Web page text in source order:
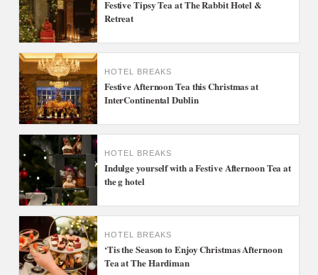
Festive Tipsy Tea at The Rabbit Hotel &
Retreat
HOTEL BREAKS
Festive Afternoon Tea this Christmas at
InterContinental Dublin
HOTEL BREAKS
Indulge yourself with a Festive Afternoon Tea at
the g hotel
HOTEL BREAKS
‘Tis the Season to Enjoy Christmas Afternoon
Tea at The Hardiman